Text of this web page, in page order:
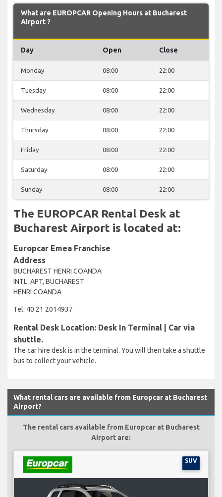
What are EUROPCAR Opening Hours at Bucharest
Airport ?
Day Open Close
Monday 08:00 22:00
Tuesday 08:00 22:00
Wednesday 08:00 22:00
Thursday 08:00 22:00
Friday 08:00 22:00
Saturday 08:00 22:00
Sunday 08:00 22:00
The EUROPCAR Rental Desk at
Bucharest Airport is located at:
Europcar Emea Franchise
Address
BUCHAREST HENRI COANDA
INTL. APT, BUCHAREST
HENRI COANDA
Tel: 40 21 2014937
Rental Desk Location: Desk In Terminal | Car via
shuttle.
The car hire desk is in the terminal. You will then take a shuttle
bus to collect your vehicle.
What rental cars are available from Europcar at Bucharest
Airport?
The rental cars available from Europcar at Bucharest
Airport are:
SUV